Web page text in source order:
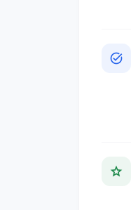
task_alt
star